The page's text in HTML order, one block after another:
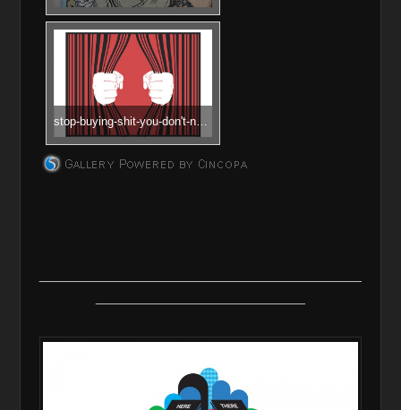
stop-buying-shit-you-don't-need